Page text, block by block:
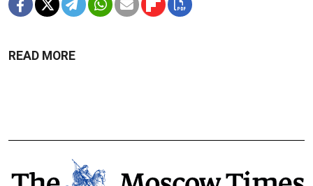
READ MORE